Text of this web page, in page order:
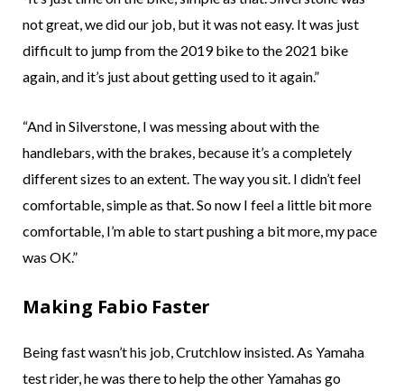
not great, we did our job, but it was not easy. It was just
difficult to jump from the 2019 bike to the 2021 bike
again, and it’s just about getting used to it again.”
“And in Silverstone, I was messing about with the
handlebars, with the brakes, because it’s a completely
different sizes to an extent. The way you sit. I didn’t feel
comfortable, simple as that. So now I feel a little bit more
comfortable, I’m able to start pushing a bit more, my pace
was OK.”
Making Fabio Faster
Being fast wasn’t his job, Crutchlow insisted. As Yamaha
test rider, he was there to help the other Yamahas go